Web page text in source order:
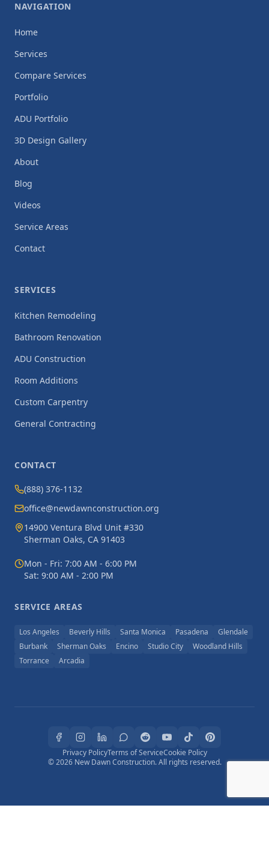
NAVIGATION
Home
Services
Compare Services
Portfolio
ADU Portfolio
3D Design Gallery
About
Blog
Videos
Service Areas
Contact
SERVICES
Kitchen Remodeling
Bathroom Renovation
ADU Construction
Room Additions
Custom Carpentry
General Contracting
CONTACT
(888) 376-1132
office@newdawnconstruction.org
14900 Ventura Blvd Unit #330
Sherman Oaks, CA 91403
Mon - Fri: 7:00 AM - 6:00 PM
Sat: 9:00 AM - 2:00 PM
SERVICE AREAS
Los Angeles Beverly Hills Santa Monica Pasadena
Glendale
Burbank
Sherman Oaks Encino Studio City
Woodland Hills
Torrance
Arcadia
Privacy PolicyTerms of ServiceCookie Policy
© 2026 New Dawn Construction. All rights reserved.